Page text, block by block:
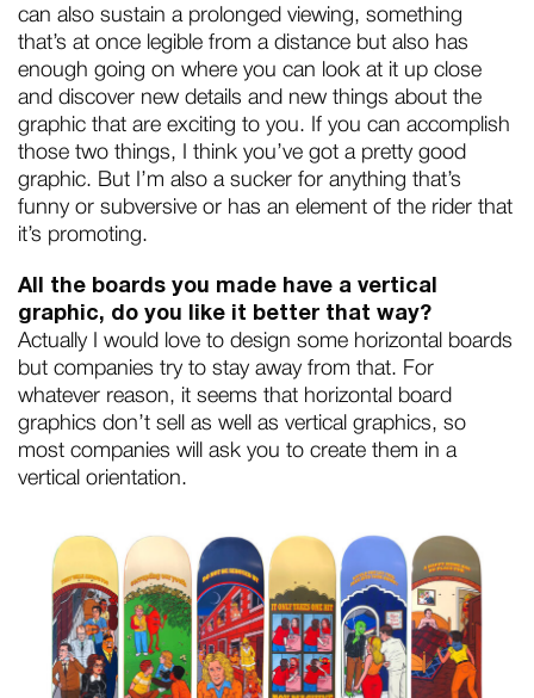
can also sustain a prolonged viewing, something
that’s at once legible from a distance but also has
enough going on where you can look at it up close
and discover new details and new things about the
graphic that are exciting to you. If you can accomplish
those two things, I think you’ve got a pretty good
graphic. But I’m also a sucker for anything that’s
funny or subversive or has an element of the rider that
it’s promoting.
All the boards you made have a vertical
graphic, do you like it better that way?
Actually I would love to design some horizontal boards
but companies try to stay away from that. For
whatever reason, it seems that horizontal board
graphics don’t sell as well as vertical graphics, so
most companies will ask you to create them in a
vertical orientation.